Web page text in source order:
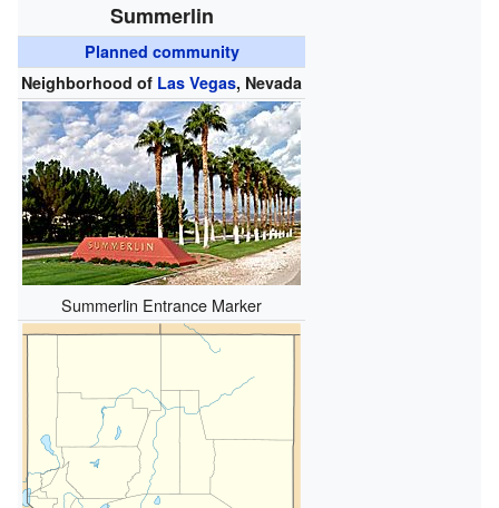
Summerlin
Planned community
Neighborhood of Las Vegas, Nevada
Summerlin Entrance Marker